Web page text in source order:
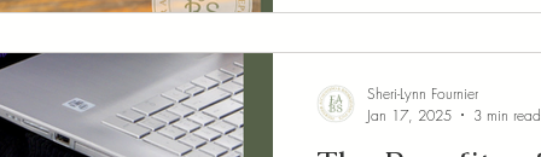
Sheri-Lynn Fournier
Jan 17, 2025
3 min read